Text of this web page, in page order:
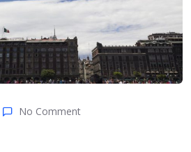
No Comment